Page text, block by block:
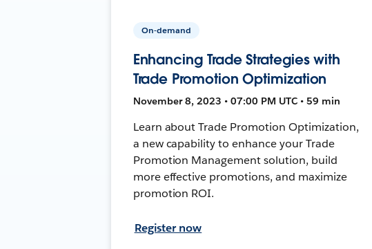
On-demand
Enhancing Trade Strategies with
Trade Promotion Optimization
November 8, 2023 • 07:00 PM UTC • 59 min
Learn about Trade Promotion Optimization,
a new capability to enhance your Trade
Promotion Management solution, build
more effective promotions, and maximize
promotion ROI.
Register now